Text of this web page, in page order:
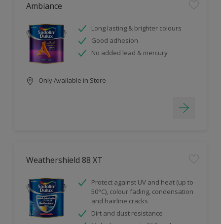
Ambiance
Long lasting & brighter colours
Good adhesion
No added lead & mercury
Only Available in Store
Weathershield 88 XT
Protect against UV and heat (up to
50°C), colour fading, condensation
and hairline cracks
Dirt and dust resistance